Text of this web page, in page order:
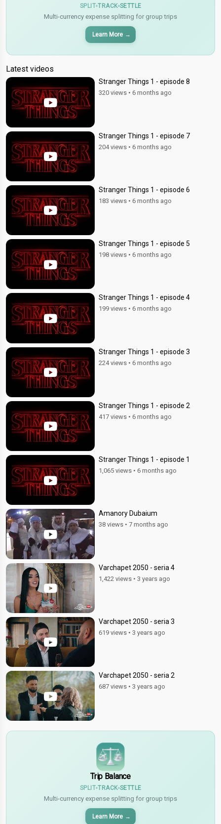
SPLIT TRACK SETTLE
Multi-currency expense splitting for group trips
Learn More →
Latest videos
Stranger Things 1 - episode 8
320 views • 6 months ago
Stranger Things 1 - episode 7
204 views • 6 months ago
Stranger Things 1 - episode 6
183 views • 6 months ago
Stranger Things 1 - episode 5
198 views • 6 months ago
Stranger Things 1 - episode 4
199 views • 6 months ago
Stranger Things 1 - episode 3
224 views • 6 months ago
Stranger Things 1 - episode 2
417 views • 6 months ago
Stranger Things 1 - episode 1
1,065 views • 6 months ago
Amanory Dubaium
38 views • 7 months ago
Varchapet 2050 - seria 4
1,422 views • 3 years ago
Varchapet 2050 - seria 3
619 views • 3 years ago
Varchapet 2050 - seria 2
687 views • 3 years ago
Trip Balance
SPLIT TRACK SETTLE
Multi-currency expense splitting for group trips
Learn More →
$
¥